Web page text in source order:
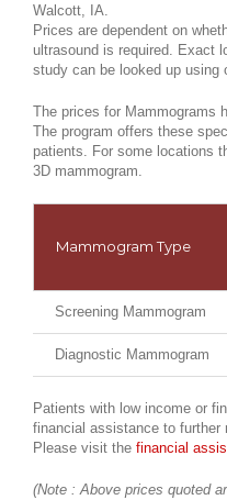
Walcott, IA.
Prices are dependent on
ultrasound is required. Exact
study can be looked up using
The prices for Mammograms
The program offers these
patients. For some locations
3D mammogram.
Mammogram Type
Screening Mammogram
Diagnostic Mammogram
Patients with low income or
financial assistance to
Please visit the financial
(Note : Above prices quoted